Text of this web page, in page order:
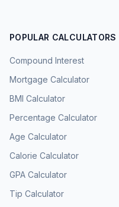
POPULAR CALCULATORS
Compound Interest
Mortgage Calculator
BMI Calculator
Percentage Calculator
Age Calculator
Calorie Calculator
GPA Calculator
Tip Calculator